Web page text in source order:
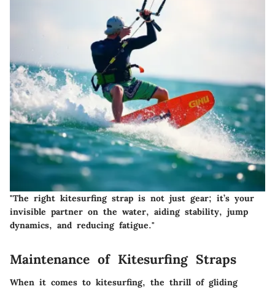
"The right kitesurfing strap is not just gear; it’s your
invisible partner on the water, aiding stability, jump
dynamics, and reducing fatigue."
Maintenance of Kitesurfing Straps
When it comes to kitesurfing, the thrill of gliding